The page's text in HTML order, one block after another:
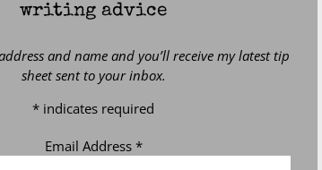
writing advice
and name and you’ll receive my latest tip
sheet sent to your inbox.
* indicates required
Email Address *